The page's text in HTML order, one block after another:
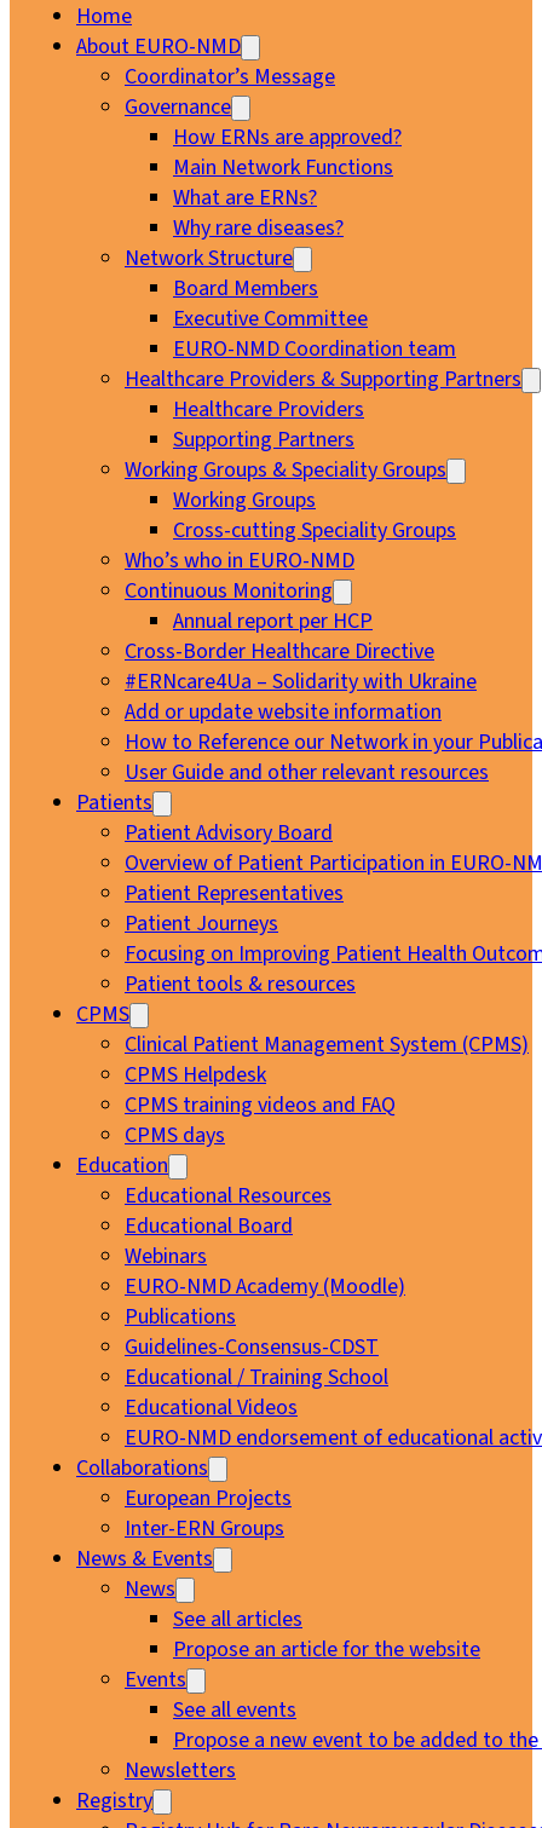
Home
About EURO-NMD
Coordinator’s Message
Governance
How ERNs are approved?
Main Network Functions
What are ERNs?
Why rare diseases?
Network Structure
Board Members
Executive Committee
EURO-NMD Coordination team
Healthcare Providers & Supporting Partners
Healthcare Providers
Supporting Partners
Working Groups & Speciality Groups
Working Groups
Cross-cutting Speciality Groups
Who’s who in EURO-NMD
Continuous Monitoring
Annual report per HCP
Cross-Border Healthcare Directive
#ERNcare4Ua – Solidarity with Ukraine
Add or update website information
How to Reference our Network in your
User Guide and other relevant resources
Patients
Patient Advisory Board
Overview of Patient Participation in EURO-
Patient Representatives
Patient Journeys
Focusing on Improving Patient Health
Patient tools & resources
CPMS
Clinical Patient Management System (CPMS)
CPMS Helpdesk
CPMS training videos and FAQ
CPMS days
Education
Educational Resources
Educational Board
Webinars
EURO-NMD Academy (Moodle)
Publications
Guidelines-Consensus-CDST
Educational / Training School
Educational Videos
EURO-NMD endorsement of educational
Collaborations
European Projects
Inter-ERN Groups
News & Events
News
See all articles
Propose an article for the website
Events
See all events
Propose a new event to be added to
Newsletters
Registry